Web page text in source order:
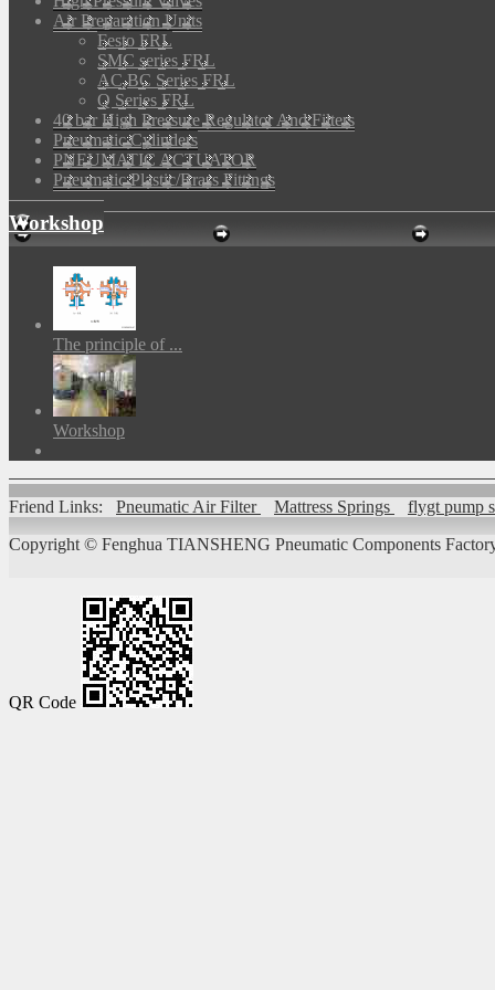
Air Preparation Units
Festo FRL
SMC series FRL
AC,BC Series FRL
Q Series FRL
40 bar High Pressure Regulator And Filters
Pneumatic Cylinders
PNEUMATIC ACTUATOR
Pneumatic Plastic/Brass Fittings
Workshop
The principle of ...
Workshop
Friend Links: Pneumatic Air Filter Mattress Springs
flygt pump
Copyright © Fenghua TIANSHENG Pneumatic Components
QR Code